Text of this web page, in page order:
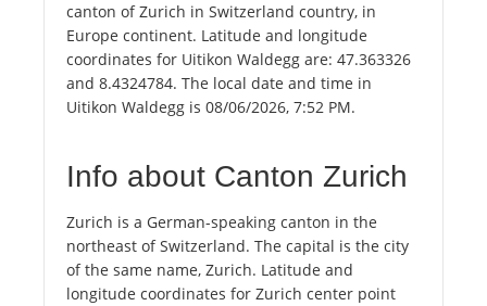
canton of Zurich in Switzerland country, in
Europe continent. Latitude and longitude
coordinates for Uitikon Waldegg are: 47.363326
and 8.4324784. The local date and time in
Uitikon Waldegg is 08/06/2026, 7:52 PM.
Info about Canton Zurich
Zurich is a German-speaking canton in the
northeast of Switzerland. The capital is the city
of the same name, Zurich. Latitude and
longitude coordinates for Zurich center point